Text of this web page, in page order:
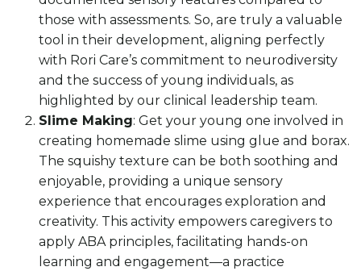
those with assessments. So, are truly a valuable
tool in their development, aligning perfectly
with Rori Care’s commitment to neurodiversity
and the success of young individuals, as
highlighted by our clinical leadership team.
Slime Making: Get your young one involved in
creating homemade slime using glue and borax.
The squishy texture can be both soothing and
enjoyable, providing a unique sensory
experience that encourages exploration and
creativity. This activity empowers caregivers to
apply ABA principles, facilitating hands-on
learning and engagement—a practice